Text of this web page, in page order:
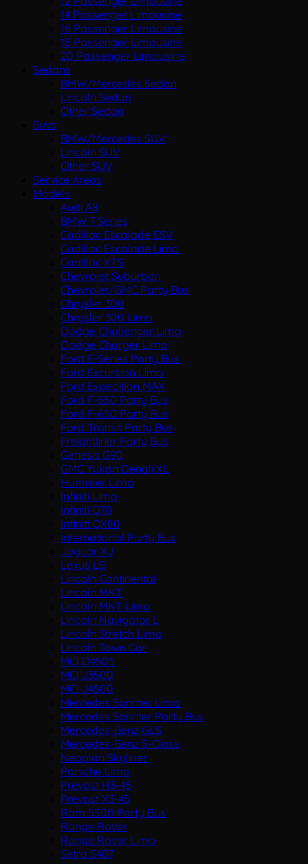
14 Passenger Limousine
16 Passenger Limousine
18 Passenger Limousine
20 Passenger Limousine
Sedans
BMW/Mercedes Sedan
Lincoln Sedan
Other Sedan
Suvs
BMW/Mercedes SUV
Lincoln SUV
Other SUV
Service Areas
Models
Audi A8
BMW 7 Series
Cadillac Escalade ESV
Cadillac Escalade Limo
Cadillac XTS
Chevrolet Suburban
Chevrolet/GMC Party Bus
Chrysler 300
Chrysler 300 Limo
Dodge Challenger Limo
Dodge Charger Limo
Ford E-Series Party Bus
Ford Excursion Limo
Ford Expedition MAX
Ford F-550 Party Bus
Ford F-650 Party Bus
Ford Transit Party Bus
Freightliner Party Bus
Genesis G90
GMC Yukon Denali XL
Hummer Limo
Infiniti Limo
Infiniti Q70
Infiniti QX80
International Party Bus
Jaguar XJ
Lexus LS
Lincoln Continental
Lincoln MKT
Lincoln MKT Limo
Lincoln Navigator L
Lincoln Stretch Limo
Lincoln Town Car
MCI D4505
MCI J3500
MCI J4500
Mercedes Sprinter Limo
Mercedes Sprinter Party Bus
Mercedes-Benz GLS
Mercedes-Benz S-Class
Neoplan Skyliner
Porsche Limo
Prevost H3-45
Prevost X3-45
Ram 5500 Party Bus
Range Rover
Range Rover Limo
Setra S407